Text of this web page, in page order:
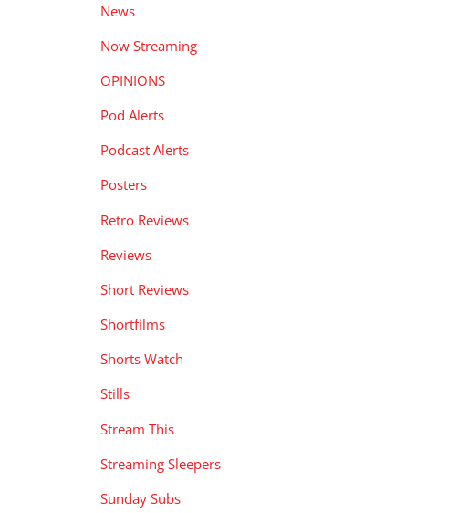
News
Now Streaming
OPINIONS
Pod Alerts
Podcast Alerts
Posters
Retro Reviews
Reviews
Short Reviews
Shortfilms
Shorts Watch
Stills
Stream This
Streaming Sleepers
Sunday Subs